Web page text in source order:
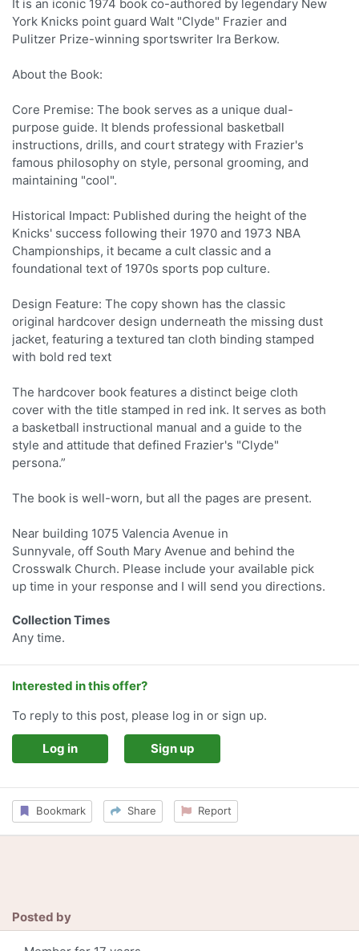
It is an iconic 1974 book co-authored by legendary New
York Knicks point guard Walt "Clyde" Frazier and
Pulitzer Prize-winning sportswriter Ira Berkow.
About the Book:
Core Premise: The book serves as a unique dual-
purpose guide. It blends professional basketball
instructions, drills, and court strategy with Frazier's
famous philosophy on style, personal grooming, and
maintaining "cool".
Historical Impact: Published during the height of the
Knicks' success following their 1970 and 1973 NBA
Championships, it became a cult classic and a
foundational text of 1970s sports pop culture.
Design Feature: The copy shown has the classic
original hardcover design underneath the missing dust
jacket, featuring a textured tan cloth binding stamped
with bold red text
The hardcover book features a distinct beige cloth
cover with the title stamped in red ink. It serves as both
a basketball instructional manual and a guide to the
style and attitude that defined Frazier's "Clyde"
persona.”
The book is well-worn, but all the pages are present.
Near building 1075 Valencia Avenue in
Sunnyvale, off South Mary Avenue and behind the
Crosswalk Church. Please include your available pick
up time in your response and I will send you directions.
Collection Times
Any time.
Interested in this offer?
To reply to this post, please log in or sign up.
Log in Sign up
Bookmark Share Report
Posted by